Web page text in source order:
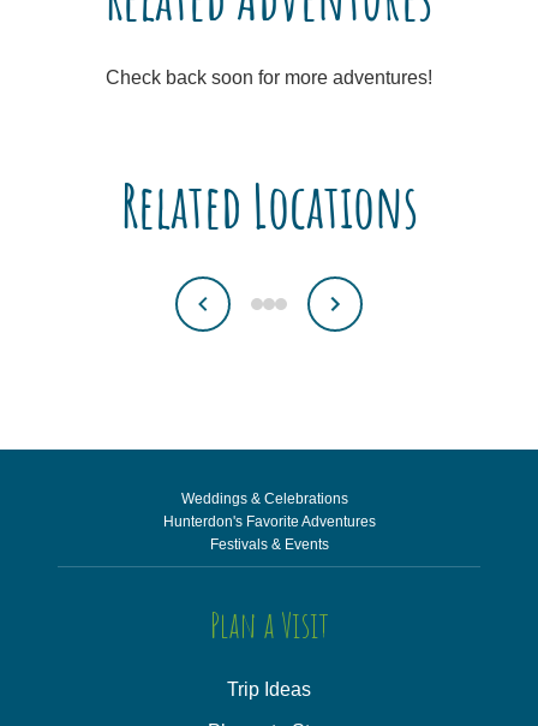
Check back soon for more adventures!
Related Locations
Weddings & Celebrations
Hunterdon's Favorite Adventures
Festivals & Events
Plan a Visit
Trip Ideas